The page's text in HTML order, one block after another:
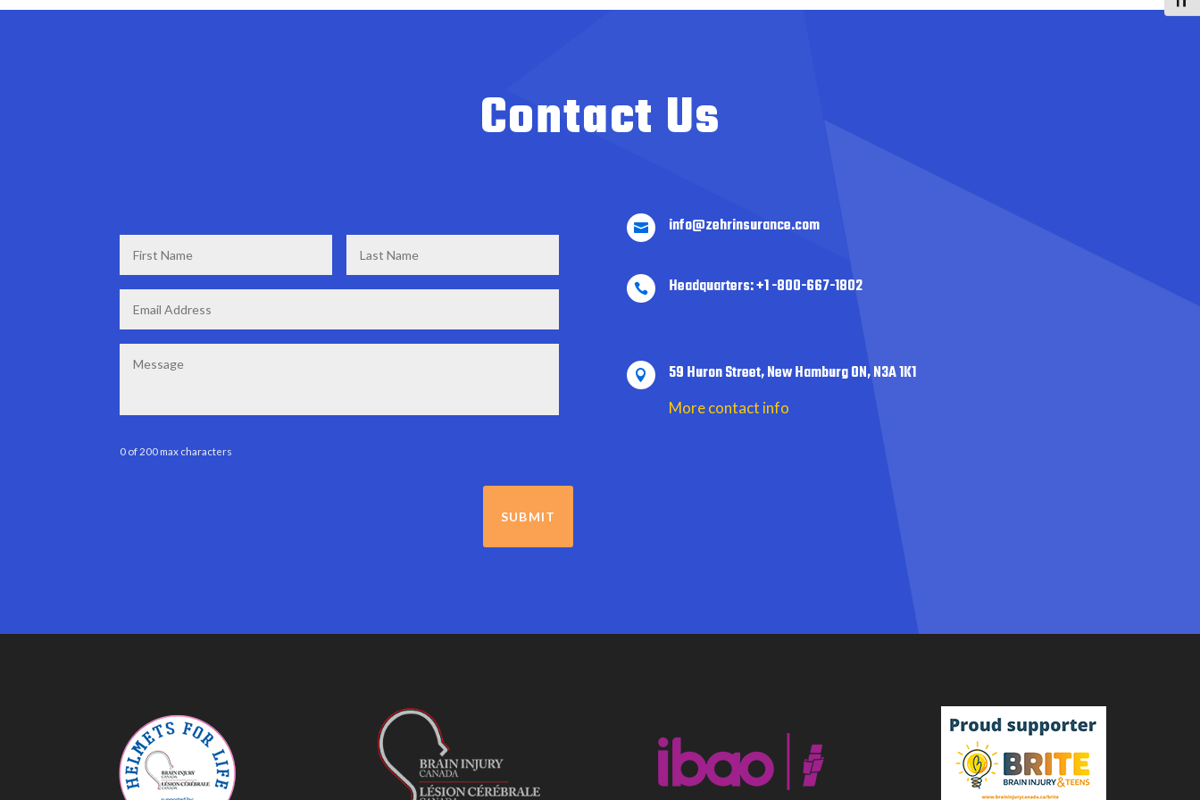
Contact Us
First
Name *
Last
Name *
0 of 200 max characters
 info@zehrinsurance.com
 Headquarters: +1 -800-667-1802
 59 Huron Street, New Hamburg ON, N3A 1K1
More contact info